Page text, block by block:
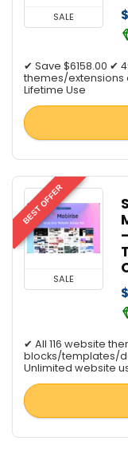
SALE
✔ Save $6158.00 ✔
themes/extensions
Lifetime Use
BEST OFFER
SALE
✔ All 116 website
blocks/templates/
Unlimited website